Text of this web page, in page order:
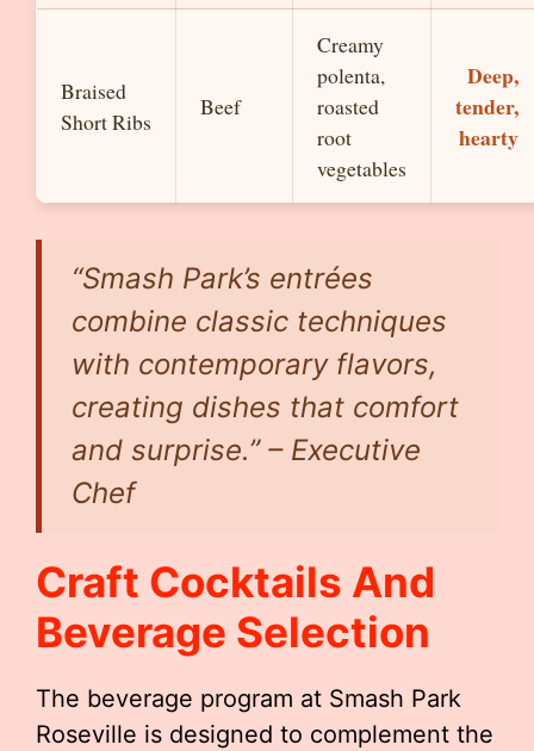
Braised
Short Ribs
Beef
Creamy
polenta,
roasted
root
vegetables
Deep,
tender,
hearty
“Smash Park’s entrées
combine classic techniques
with contemporary flavors,
creating dishes that comfort
and surprise.” – Executive
Chef
Craft Cocktails And
Beverage Selection
The beverage program at Smash Park
Roseville is designed to complement the